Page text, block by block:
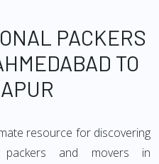
PACKERS
TO
resource for discovering
and movers in